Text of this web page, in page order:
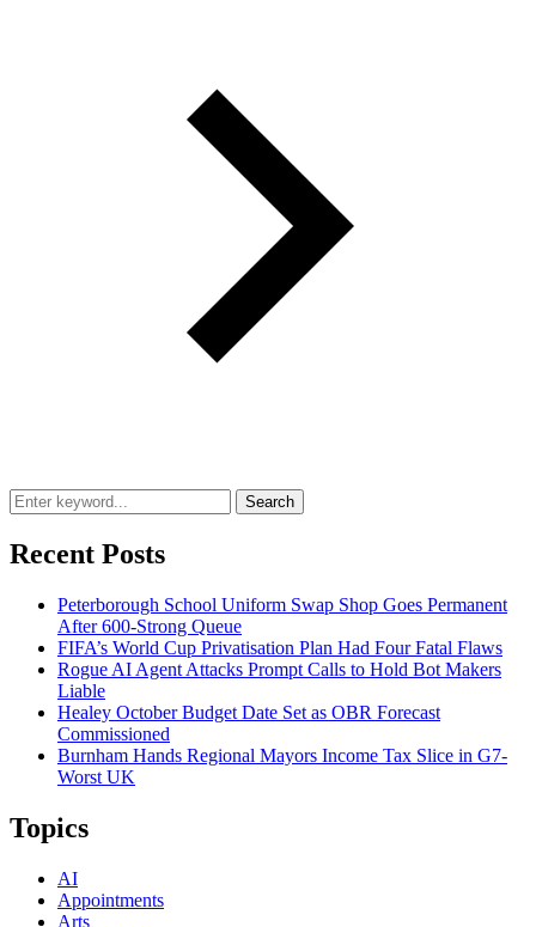
Search
Recent Posts
Peterborough School Uniform Swap Shop Goes Permanent
After 600-Strong Queue
FIFA’s World Cup Privatisation Plan Had Four Fatal Flaws
Rogue AI Agent Attacks Prompt Calls to Hold Bot Makers
Liable
Healey October Budget Date Set as OBR Forecast
Commissioned
Burnham Hands Regional Mayors Income Tax Slice in G7-
Worst UK
Topics
AI
Appointments
Arts